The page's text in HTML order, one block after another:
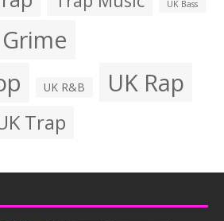
UK Bass
UK R&B UK Rap
Trap